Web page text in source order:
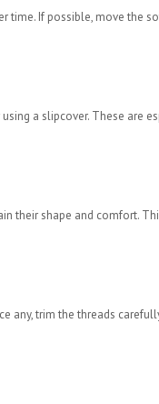
time. If possible, move the
a slipcover. These are
their shape and comfort.
any, trim the threads